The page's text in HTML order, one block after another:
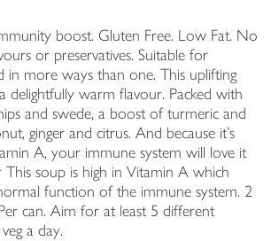
boost. Gluten Free. Low Fat. No
or preservatives. Suitable for
in more ways than one. This uplifting
delightfully warm flavour. Packed with
and swede, a boost of turmeric and
ginger and citrus. And because it's
A, your immune system will love it
soup is high in Vitamin A which
function of the immune system. 2
can. Aim for at least 5 different
a day.